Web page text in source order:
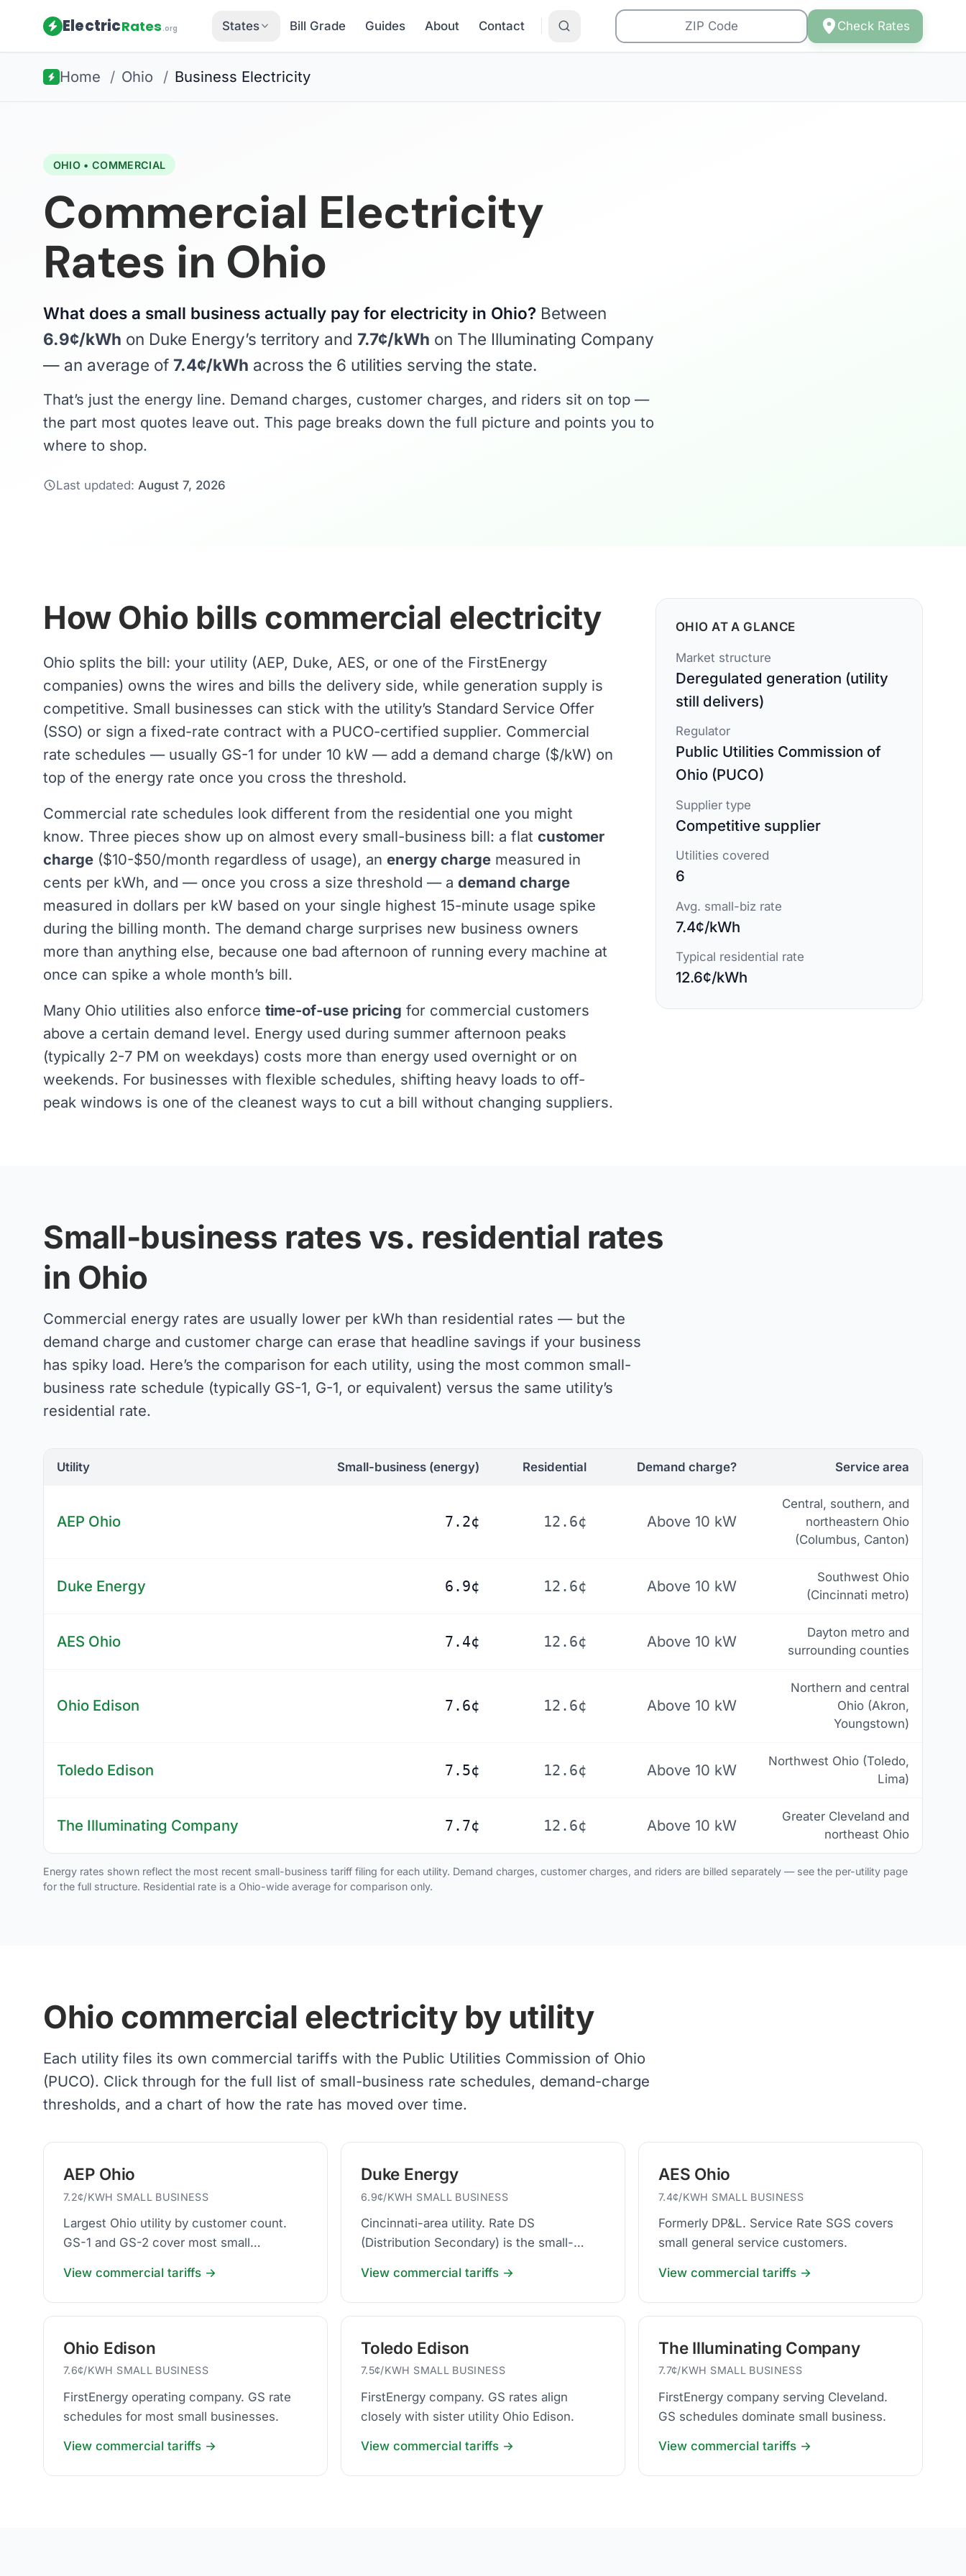
ElectricRates.org States Bill Grade Guides About Contact Check Rates
Home / Ohio / Business Electricity
OHIO • COMMERCIAL
Commercial Electricity
Rates in Ohio
What does a small business actually pay for electricity in Ohio? Between
6.9¢/kWh on Duke Energy’s territory and 7.7¢/kWh on The Illuminating Company
— an average of 7.4¢/kWh across the 6 utilities serving the state.
That’s just the energy line. Demand charges, customer charges, and riders sit on top —
the part most quotes leave out. This page breaks down the full picture and points you to
where to shop.
Last updated: August 7, 2026
How Ohio bills commercial electricity
Ohio splits the bill: your utility (AEP, Duke, AES, or one of the FirstEnergy
companies) owns the wires and bills the delivery side, while generation supply is
competitive. Small businesses can stick with the utility’s Standard Service Offer
(SSO) or sign a fixed-rate contract with a PUCO-certified supplier. Commercial
rate schedules — usually GS-1 for under 10 kW — add a demand charge ($/kW) on
top of the energy rate once you cross the threshold.
Commercial rate schedules look different from the residential one you might
know. Three pieces show up on almost every small-business bill: a flat customer
charge ($10-$50/month regardless of usage), an energy charge measured in
cents per kWh, and — once you cross a size threshold — a demand charge
measured in dollars per kW based on your single highest 15-minute usage spike
during the billing month. The demand charge surprises new business owners
more than anything else, because one bad afternoon of running every machine at
once can spike a whole month’s bill.
Many Ohio utilities also enforce time-of-use pricing for commercial customers
above a certain demand level. Energy used during summer afternoon peaks
(typically 2-7 PM on weekdays) costs more than energy used overnight or on
weekends. For businesses with flexible schedules, shifting heavy loads to off-
peak windows is one of the cleanest ways to cut a bill without changing suppliers.
OHIO AT A GLANCE
Market structure
Deregulated generation (utility
still delivers)
Regulator
Public Utilities Commission of
Ohio (PUCO)
Supplier type
Competitive supplier
Utilities covered
6
Avg. small-biz rate
7.4¢/kWh
Typical residential rate
12.6¢/kWh
Small-business rates vs. residential rates
in Ohio
Commercial energy rates are usually lower per kWh than residential rates — but the
demand charge and customer charge can erase that headline savings if your business
has spiky load. Here’s the comparison for each utility, using the most common small-
business rate schedule (typically GS-1, G-1, or equivalent) versus the same utility’s
residential rate.
Utility Small-business (energy) Residential Demand charge? Service area
AEP Ohio 7.2¢ 12.6¢ Above 10 kW
Central, southern, and
northeastern Ohio
(Columbus, Canton)
Duke Energy 6.9¢ 12.6¢ Above 10 kW
Southwest Ohio
(Cincinnati metro)
AES Ohio 7.4¢ 12.6¢ Above 10 kW
Dayton metro and
surrounding counties
Ohio Edison 7.6¢ 12.6¢ Above 10 kW
Northern and central
Ohio (Akron,
Youngstown)
Toledo Edison 7.5¢ 12.6¢ Above 10 kW
Northwest Ohio (Toledo,
Lima)
The Illuminating Company 7.7¢ 12.6¢ Above 10 kW
Greater Cleveland and
northeast Ohio
Energy rates shown reflect the most recent small-business tariff filing for each utility. Demand charges, customer charges, and riders are billed separately — see the per-utility page
for the full structure. Residential rate is a Ohio-wide average for comparison only.
Ohio commercial electricity by utility
Each utility files its own commercial tariffs with the Public Utilities Commission of Ohio
(PUCO). Click through for the full list of small-business rate schedules, demand-charge
thresholds, and a chart of how the rate has moved over time.
AEP Ohio
7.2¢/KWH SMALL BUSINESS
Largest Ohio utility by customer count.
GS-1 and GS-2 cover most small
View commercial tariffs →
Duke Energy
6.9¢/KWH SMALL BUSINESS
Cincinnati-area utility. Rate DS
(Distribution Secondary) is the small-
View commercial tariffs →
AES Ohio
7.4¢/KWH SMALL BUSINESS
Formerly DP&L. Service Rate SGS covers
small general service customers.
View commercial tariffs →
Ohio Edison
7.6¢/KWH SMALL BUSINESS
FirstEnergy operating company. GS rate
schedules for most small businesses.
View commercial tariffs →
Toledo Edison
7.5¢/KWH SMALL BUSINESS
FirstEnergy company. GS rates align
closely with sister utility Ohio Edison.
View commercial tariffs →
The Illuminating Company
7.7¢/KWH SMALL BUSINESS
FirstEnergy company serving Cleveland.
GS schedules dominate small business.
View commercial tariffs →